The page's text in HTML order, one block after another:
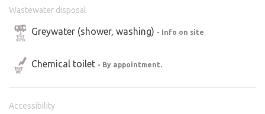
Wastewater disposal
Greywater (shower, washing) - Info on site
Chemical toilet - By appointment.
Accessibility